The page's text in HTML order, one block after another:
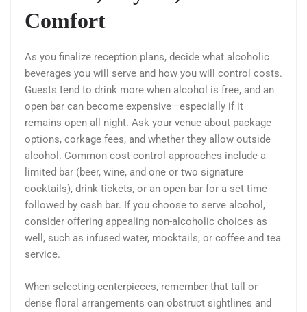
Comfort
As you finalize reception plans, decide what alcoholic
beverages you will serve and how you will control costs.
Guests tend to drink more when alcohol is free, and an
open bar can become expensive—especially if it
remains open all night. Ask your venue about package
options, corkage fees, and whether they allow outside
alcohol. Common cost-control approaches include a
limited bar (beer, wine, and one or two signature
cocktails), drink tickets, or an open bar for a set time
followed by cash bar. If you choose to serve alcohol,
consider offering appealing non-alcoholic choices as
well, such as infused water, mocktails, or coffee and tea
service.
When selecting centerpieces, remember that tall or
dense floral arrangements can obstruct sightlines and